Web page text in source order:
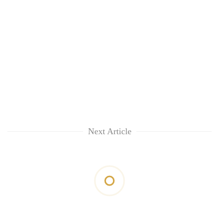
Next Article